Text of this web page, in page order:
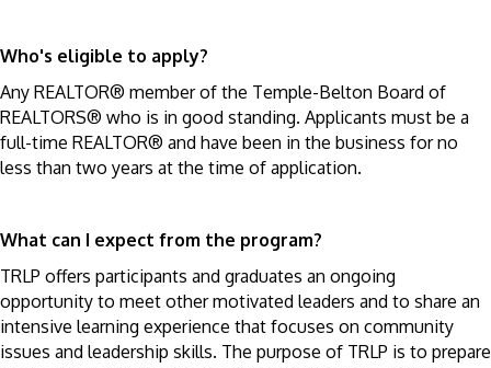
Who's eligible to apply?
Any REALTOR® member of the Temple-Belton Board of
REALTORS® who is in good standing. Applicants must be a
full-time REALTOR® and have been in the business for no
less than two years at the time of application.
What can I expect from the program?
TRLP offers participants and graduates an ongoing
opportunity to meet other motivated leaders and to share an
intensive learning experience that focuses on community
issues and leadership skills. The purpose of TRLP is to prepare